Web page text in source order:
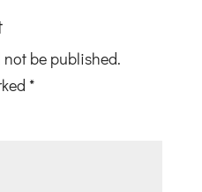
be published.
*